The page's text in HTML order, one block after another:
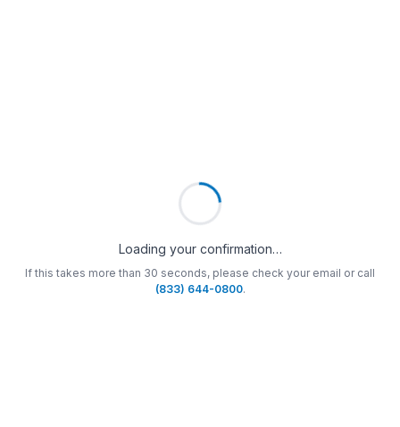
Loading your confirmation…
If this takes more than 30 seconds, please check your email or call
(833) 644-0800.